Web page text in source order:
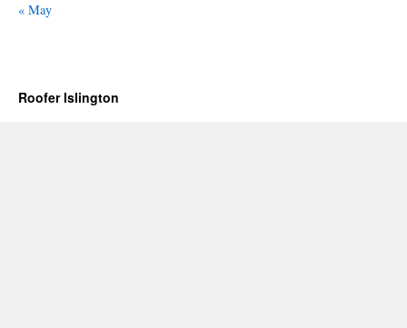
« May
Roofer Islington